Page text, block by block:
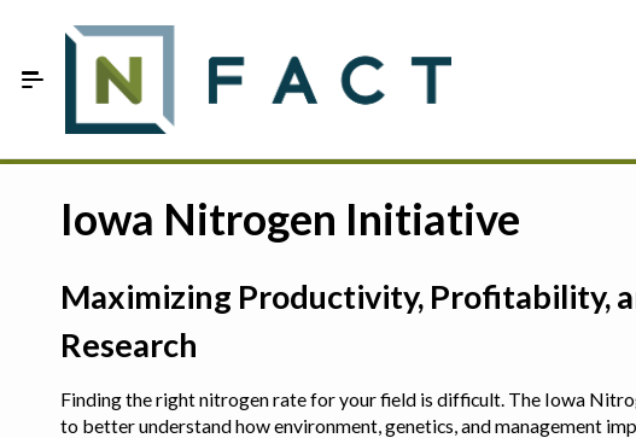
FAQ
About Us
Sign In
Iowa Nitrogen Initiative
Maximizing Productivity, Profitability,
Research
Finding the right nitrogen rate for your field is difficult. The Iowa
to better understand how environment, genetics, and management